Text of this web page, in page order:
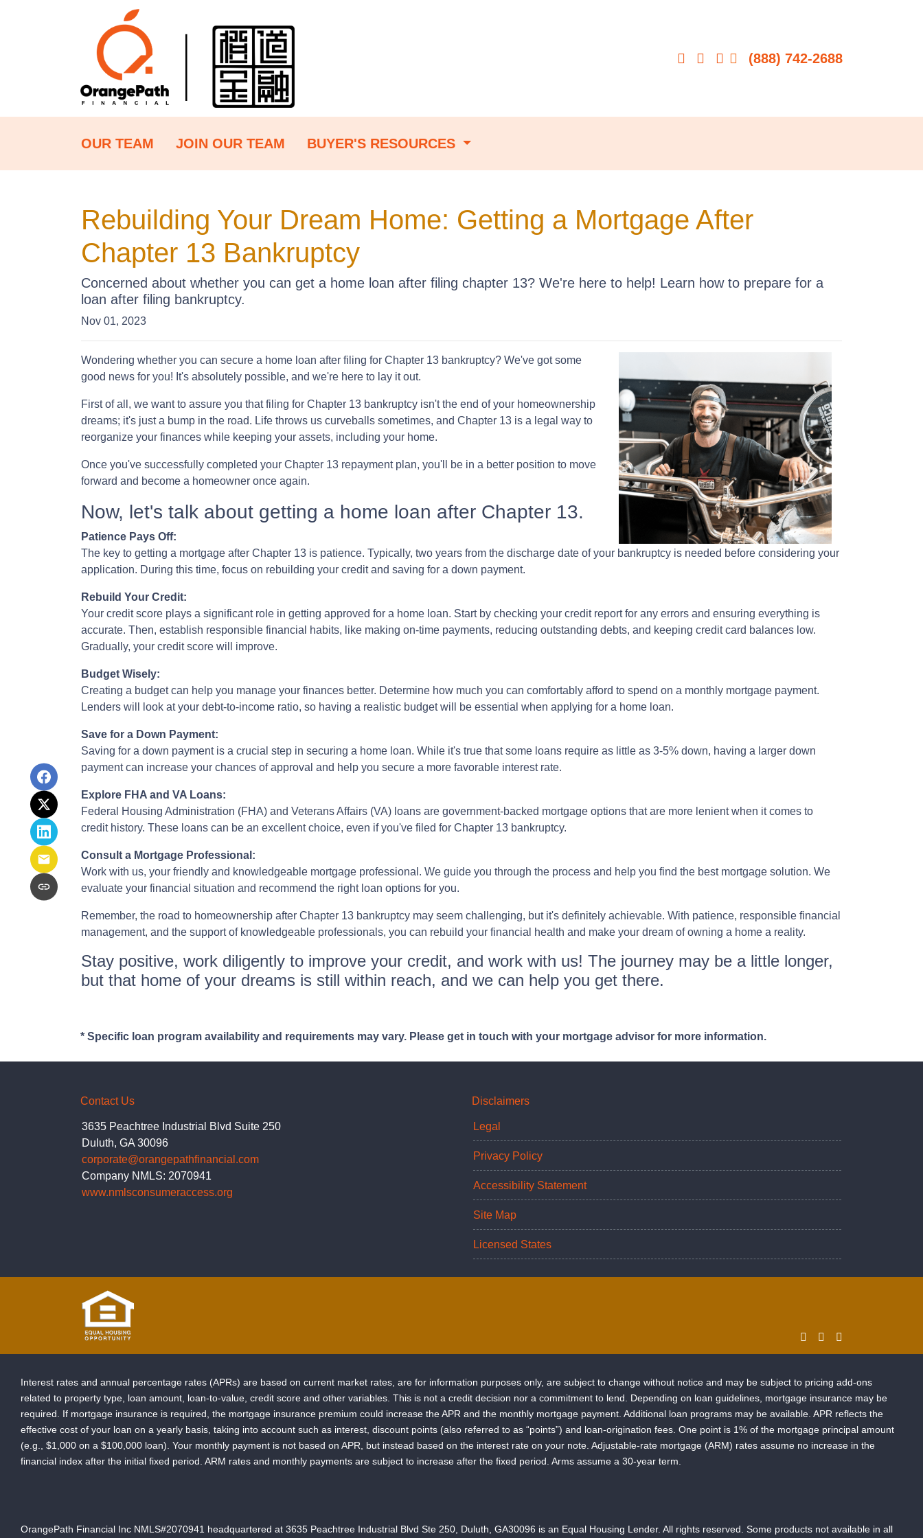
(888) 742-2688
OUR TEAM JOIN OUR TEAM BUYER'S RESOURCES
Rebuilding Your Dream Home: Getting a Mortgage After
Chapter 13 Bankruptcy
Concerned about whether you can get a home loan after filing chapter 13? We're here to help! Learn how to prepare for a
loan after filing bankruptcy.
Nov 01, 2023
Wondering whether you can secure a home loan after filing for Chapter 13 bankruptcy? We've got some
good news for you! It's absolutely possible, and we're here to lay it out.
First of all, we want to assure you that filing for Chapter 13 bankruptcy isn't the end of your homeownership
dreams; it's just a bump in the road. Life throws us curveballs sometimes, and Chapter 13 is a legal way to
reorganize your finances while keeping your assets, including your home.
Once you've successfully completed your Chapter 13 repayment plan, you'll be in a better position to move
forward and become a homeowner once again.
Now, let's talk about getting a home loan after Chapter 13.
Patience Pays Off:
The key to getting a mortgage after Chapter 13 is patience. Typically, two years from the discharge date of your bankruptcy is needed before considering your
application. During this time, focus on rebuilding your credit and saving for a down payment.
Rebuild Your Credit:
Your credit score plays a significant role in getting approved for a home loan. Start by checking your credit report for any errors and ensuring everything is
accurate. Then, establish responsible financial habits, like making on-time payments, reducing outstanding debts, and keeping credit card balances low.
Gradually, your credit score will improve.
Budget Wisely:
Creating a budget can help you manage your finances better. Determine how much you can comfortably afford to spend on a monthly mortgage payment.
Lenders will look at your debt-to-income ratio, so having a realistic budget will be essential when applying for a home loan.
Save for a Down Payment:
Saving for a down payment is a crucial step in securing a home loan. While it's true that some loans require as little as 3-5% down, having a larger down
payment can increase your chances of approval and help you secure a more favorable interest rate.
Explore FHA and VA Loans:
Federal Housing Administration (FHA) and Veterans Affairs (VA) loans are government-backed mortgage options that are more lenient when it comes to
credit history. These loans can be an excellent choice, even if you've filed for Chapter 13 bankruptcy.
Consult a Mortgage Professional:
Work with us, your friendly and knowledgeable mortgage professional. We guide you through the process and help you find the best mortgage solution. We
evaluate your financial situation and recommend the right loan options for you.
Remember, the road to homeownership after Chapter 13 bankruptcy may seem challenging, but it's definitely achievable. With patience, responsible financial
management, and the support of knowledgeable professionals, you can rebuild your financial health and make your dream of owning a home a reality.
Stay positive, work diligently to improve your credit, and work with us! The journey may be a little longer,
but that home of your dreams is still within reach, and we can help you get there.
* Specific loan program availability and requirements may vary. Please get in touch with your mortgage advisor for more information.
Contact Us
3635 Peachtree Industrial Blvd Suite 250
Duluth, GA 30096
corporate@orangepathfinancial.com
Company NMLS: 2070941
www.nmlsconsumeraccess.org
Disclaimers
Legal
Privacy Policy
Accessibility Statement
Site Map
Licensed States
Interest rates and annual percentage rates (APRs) are based on current market rates, are for information purposes only, are subject to change without notice and may be subject to pricing add-ons
related to property type, loan amount, loan-to-value, credit score and other variables. This is not a credit decision nor a commitment to lend. Depending on loan guidelines, mortgage insurance may be
required. If mortgage insurance is required, the mortgage insurance premium could increase the APR and the monthly mortgage payment. Additional loan programs may be available. APR reflects the
effective cost of your loan on a yearly basis, taking into account such as interest, discount points (also referred to as “points”) and loan-origination fees. One point is 1% of the mortgage principal amount
(e.g., $1,000 on a $100,000 loan). Your monthly payment is not based on APR, but instead based on the interest rate on your note. Adjustable-rate mortgage (ARM) rates assume no increase in the
financial index after the initial fixed period. ARM rates and monthly payments are subject to increase after the fixed period. Arms assume a 30-year term.
OrangePath Financial Inc NMLS#2070941 headquartered at 3635 Peachtree Industrial Blvd Ste 250, Duluth, GA30096 is an Equal Housing Lender. All rights reserved. Some products not available in all